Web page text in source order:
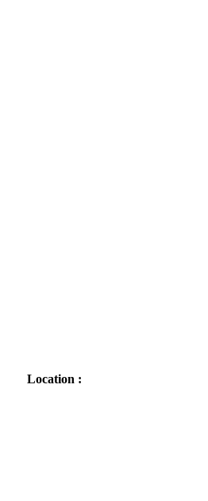
Location :